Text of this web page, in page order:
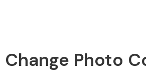
Change Photo